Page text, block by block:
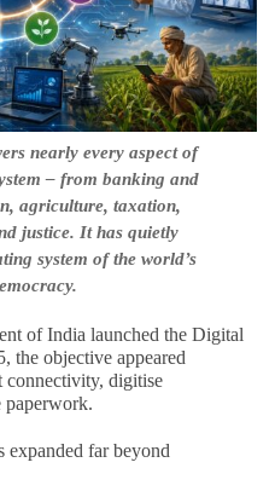
nearly every aspect of
– from banking and
agriculture, taxation,
justice. It has quietly
system of the world’s
of India launched the Digital
the objective appeared
connectivity, digitise
paperwork.
expanded far beyond